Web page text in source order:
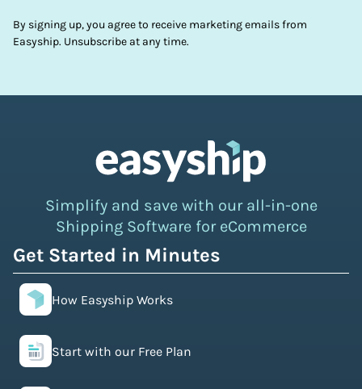
By signing up, you agree to receive marketing emails from
Easyship. Unsubscribe at any time.
Simplify and save with our all-in-one
Shipping Software for eCommerce
Get Started in Minutes
How Easyship Works
Start with our Free Plan